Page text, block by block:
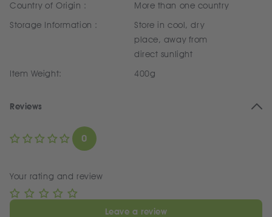
Country of Origin :
More than one country
Storage Information :
Store in cool, dry
place, away from
direct sunlight
Item Weight:
400g
Reviews
0
Your rating and review
Leave a review